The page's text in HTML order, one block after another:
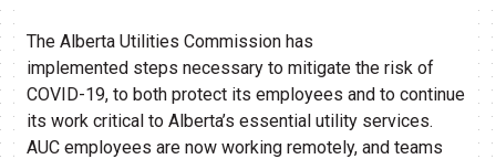
The Alberta Utilities Commission has
implemented steps necessary to mitigate the risk of
COVID-19, to both protect its employees and to continue
its work critical to Alberta’s essential utility services.
AUC employees are now working remotely, and teams